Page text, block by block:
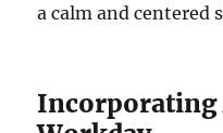
a calm and centered
Incorporating